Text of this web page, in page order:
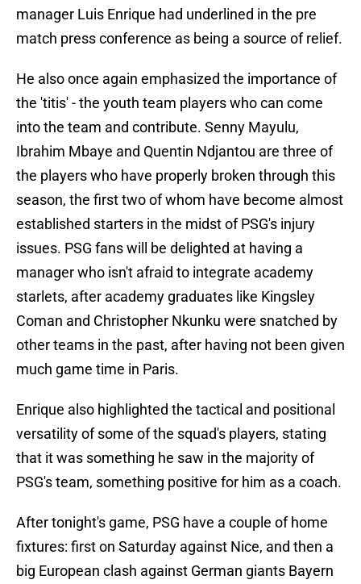
manager Luis Enrique had underlined in the pre
match press conference as being a source of relief.
He also once again emphasized the importance of
the 'titis' - the youth team players who can come
into the team and contribute. Senny Mayulu,
Ibrahim Mbaye and Quentin Ndjantou are three of
the players who have properly broken through this
season, the first two of whom have become almost
established starters in the midst of PSG's injury
issues. PSG fans will be delighted at having a
manager who isn't afraid to integrate academy
starlets, after academy graduates like Kingsley
Coman and Christopher Nkunku were snatched by
other teams in the past, after having not been given
much game time in Paris.
Enrique also highlighted the tactical and positional
versatility of some of the squad's players, stating
that it was something he saw in the majority of
PSG's team, something positive for him as a coach.
After tonight's game, PSG have a couple of home
fixtures: first on Saturday against Nice, and then a
big European clash against German giants Bayern